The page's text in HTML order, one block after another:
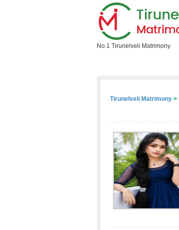
No.1 Tirunelveli Matrimony
Tirunelveli Matrimony >